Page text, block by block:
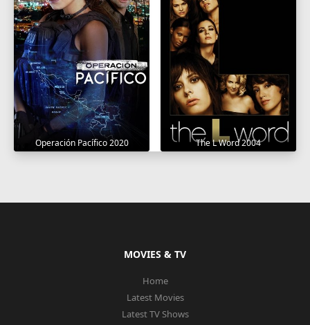
Operación Pacífico 2020 The L Word 2004
MOVIES & TV
Home
Latest Movies
Latest TV Shows